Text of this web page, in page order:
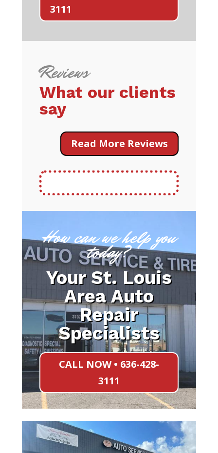
3111
Reviews
What our clients
say
Read More Reviews
How can we help you
today?
Your St. Louis
Area Auto
Repair
Specialists
CALL NOW • 636-428-
3111